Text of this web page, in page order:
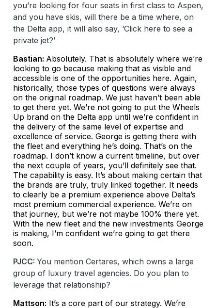
you’re looking for four seats in first class to Aspen,
and you have skis, will there be a time where, on
the Delta app, it will also say, ‘Click here to see a
private jet?’
Bastian: Absolutely. That is absolutely where we’re
looking to go because making that as visible and
accessible is one of the opportunities here. Again,
historically, those types of questions were always
on the original roadmap. We just haven’t been able
to get there yet. We’re not going to put the Wheels
Up brand on the Delta app until we’re confident in
the delivery of the same level of expertise and
excellence of service. George is getting there with
the fleet and everything he’s doing. That’s on the
roadmap. I don’t know a current timeline, but over
the next couple of years, you’ll definitely see that.
The capability is easy. It’s about making certain that
the brands are truly, truly linked together. It needs
to clearly be a premium experience above Delta’s
most premium commercial experience. We’re on
that journey, but we’re not maybe 100% there yet.
With the new fleet and the new investments George
is making, I’m confident we’re going to get there
soon.
PJCC: You mention Certares, which owns a large
group of luxury travel agencies. Do you plan to
leverage that relationship?
Mattson: It’s a core part of our strategy. We’re